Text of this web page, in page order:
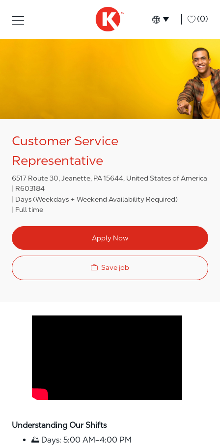
Language
English (0)
Customer Service
Representative
6517 Route 30, Jeanette, PA 15644, United States of America
R603184
Days (Weekdays + Weekend Availability Required)
Full time
Apply Now
Save job
Understanding Our Shifts
🌅 Days: 5:00 AM–4:00 PM